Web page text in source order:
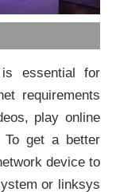
essential for
requirements
play online
To get a better
device to
or linksys